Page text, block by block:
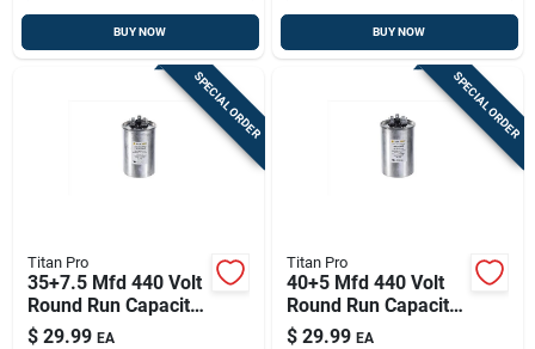
BUY NOW BUY NOW
SPECIAL ORDER
Titan Pro
35+7.5 Mfd 440 Volt
Round Run Capacitor
- Model Trcfd3575
$ 29.99 EA
SPECIAL ORDER
Titan Pro
40+5 Mfd 440 Volt
Round Run Capacitor
- Trcfd405
$ 29.99 EA